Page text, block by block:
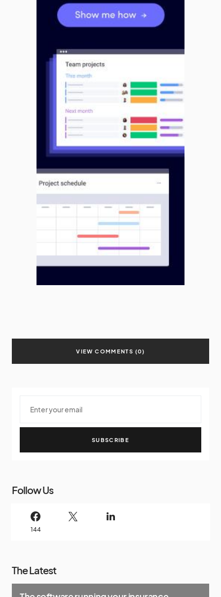
VIEW COMMENTS (0)
SUBSCRIBE
Follow Us
144
The Latest